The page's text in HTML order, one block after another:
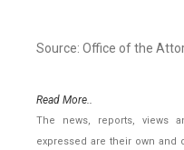
Source: Office of the
Read More..
The news, reports, views
expressed are their own and